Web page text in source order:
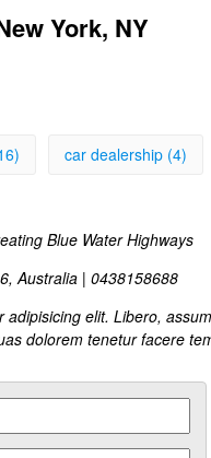
York, NY
car dealership (4)
Highways
Australia | 0438158688
elit. Libero,
dolorem tenetur facere